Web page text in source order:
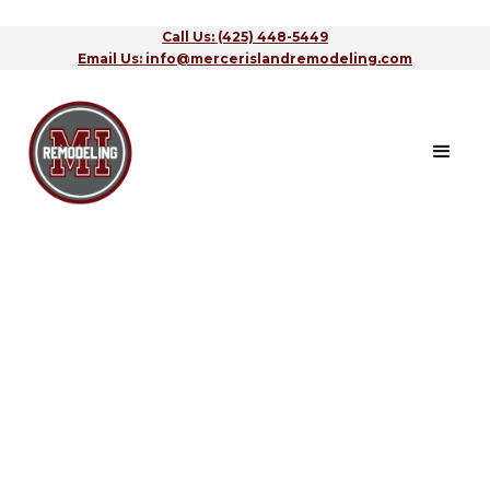
Call Us: (425) 448-5449
Email Us: info@mercerislandremodeling.com